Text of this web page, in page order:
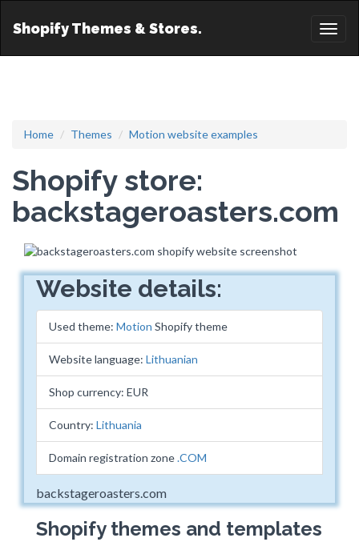
Shopify Themes & Stores.
Home Themes Motion website examples
Shopify store:
backstageroasters.com
Website details:
Used theme: Motion Shopify theme
Website language: Lithuanian
Shop currency: EUR
Country: Lithuania
Domain registration zone.COM
backstageroasters.com
Shopify themes and templates